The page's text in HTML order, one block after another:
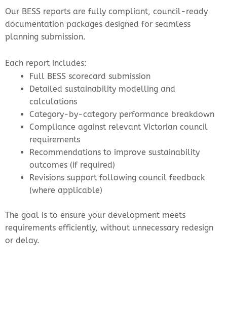
Our BESS reports are fully compliant, council-ready
documentation packages designed for seamless
planning submission.
Each report includes:
Full BESS scorecard submission
Detailed sustainability modelling and
calculations
Category-by-category performance breakdown
Compliance against relevant Victorian council
requirements
Recommendations to improve sustainability
outcomes (if required)
Revisions support following council feedback
(where applicable)
The goal is to ensure your development meets
requirements efficiently, without unnecessary redesign
or delay.